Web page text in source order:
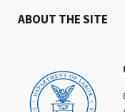
ABOUT THE SITE